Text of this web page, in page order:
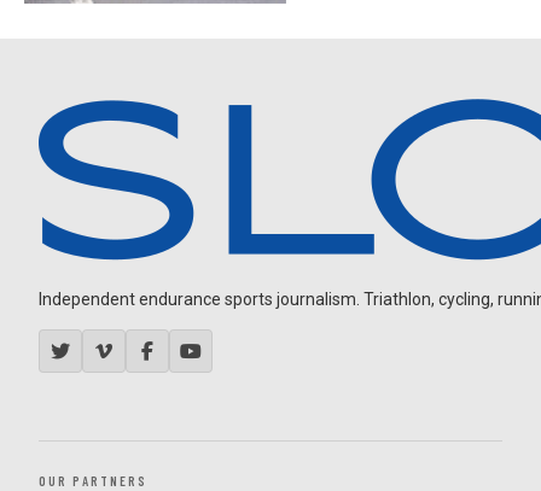
Independent endurance sports journalism. Triathlon, cycling,
OUR PARTNERS